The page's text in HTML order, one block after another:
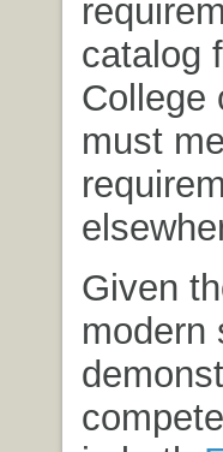
catalog
College
must
Given
modern